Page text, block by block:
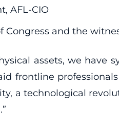
AFL-CIO
and the
assets, we
frontline
a technological